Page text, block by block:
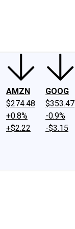
AMZN
$274.48
+0.8%
+$2.22
GOOG
$353.47
-0.9%
-$3.15